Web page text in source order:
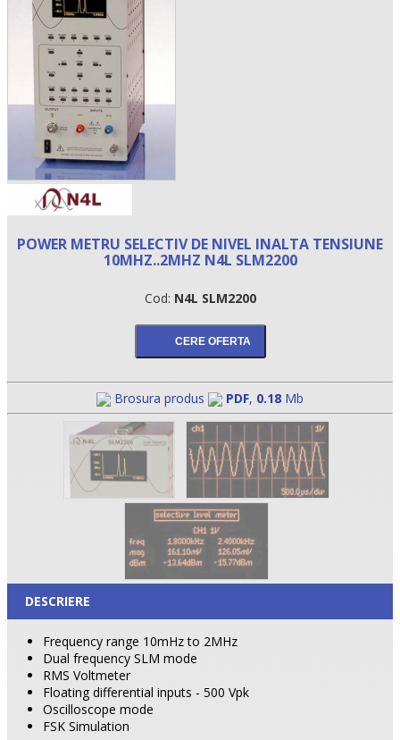
•
•
POWER METRU SELECTIV DE NIVEL INALTA TENSIUNE
10MHZ..2MHZ N4L SLM2200
Cod: N4L SLM2200
Brosura produs PDF, 0.18 Mb
DESCRIERE
Frequency range 10mHz to 2MHz
Dual frequency SLM mode
RMS Voltmeter
Floating differential inputs - 500 Vpk
Oscilloscope mode
FSK Simulation